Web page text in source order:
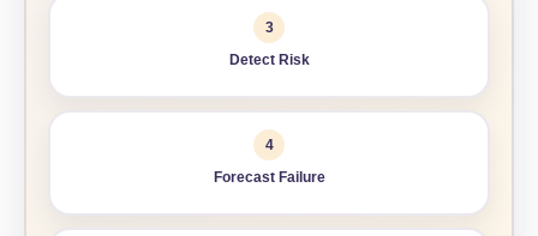
3
Detect Risk
4
Forecast Failure